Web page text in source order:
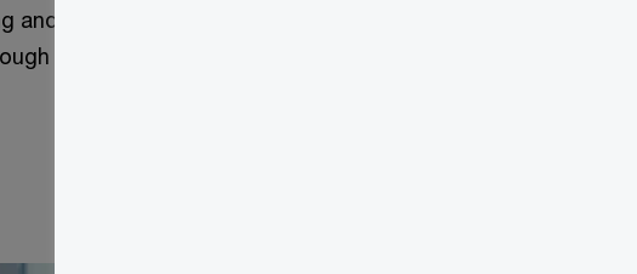
delivering integrated service programmes, we
well-defined processes and structured